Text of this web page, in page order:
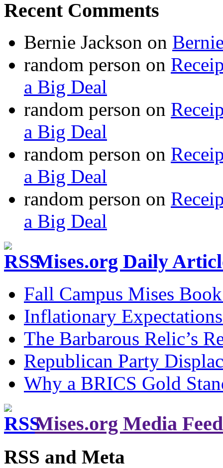
Recent Comments
Bernie Jackson on
random person on
a Big Deal
random person on
a Big Deal
random person on
a Big Deal
random person on
a Big Deal
Mises.org Daily
Fall Campus Mises
Inflationary
The Barbarous Relic’s
Republican Party
Why a BRICS Gold
Mises.org Media Feed
RSS and Meta